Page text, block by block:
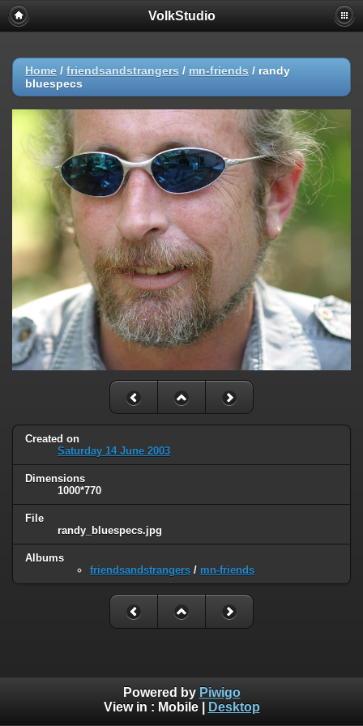
VolkStudio
Home / friendsandstrangers / mn-friends / randy
bluespecs
Created on
Saturday 14 June 2003
Dimensions
1000*770
File
randy_bluespecs.jpg
Albums
friendsandstrangers / mn-friends
Powered by Piwigo
View in : Mobile| Desktop